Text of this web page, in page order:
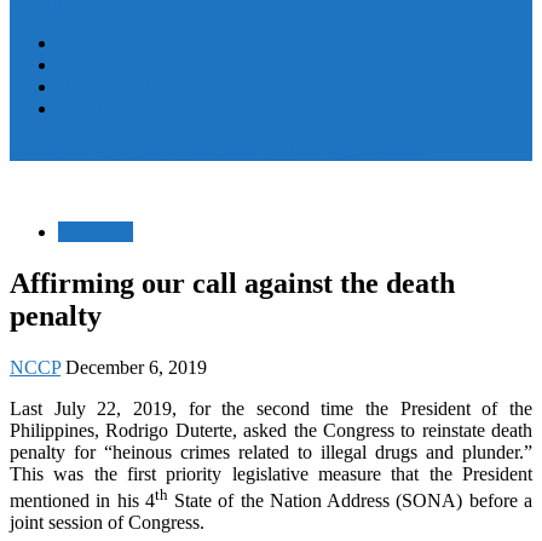
Affirming our call against the death
penalty
NCCP December 6, 2019
Last July 22, 2019, for the second time the President of the
Philippines, Rodrigo Duterte, asked the Congress to reinstate death
penalty for “heinous crimes related to illegal drugs and plunder.”
This was the first priority legislative measure that the President
mentioned in his 4thState of the Nation Address (SONA) before a
joint session of Congress.